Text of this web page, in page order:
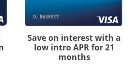
Save on interest with a
low intro APR for 21
months